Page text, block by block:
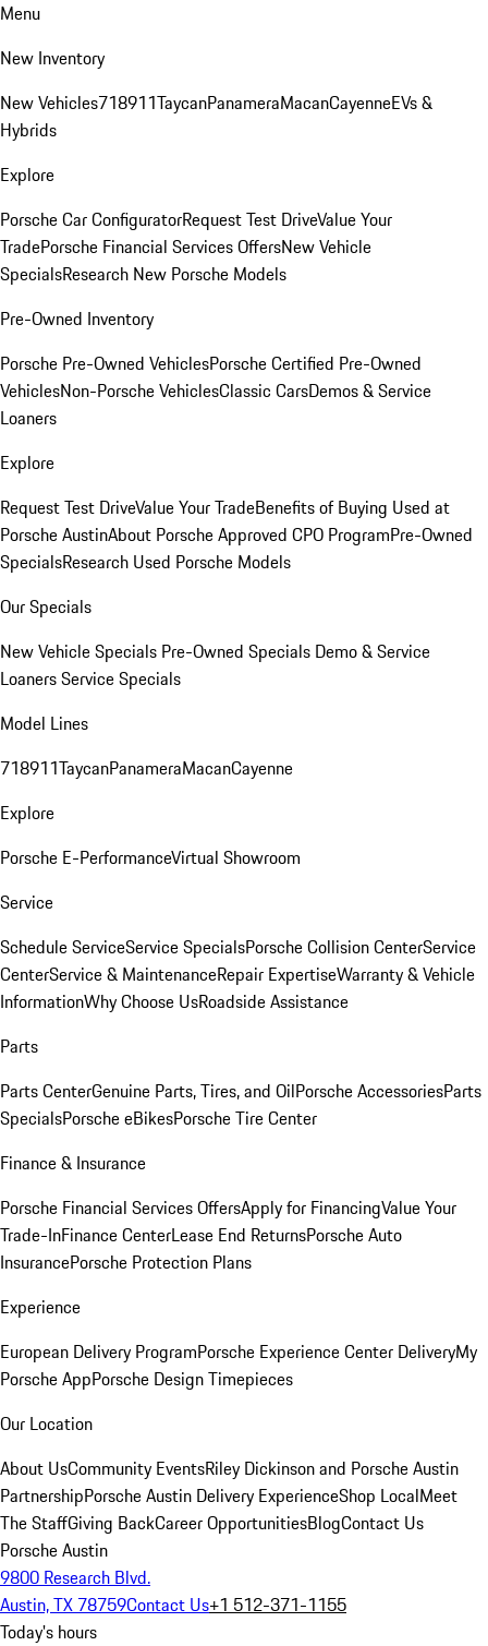
Menu
New Inventory
New Vehicles718911TaycanPanameraMacanCayenneEVs &
Hybrids
Explore
Porsche Car ConfiguratorRequest Test DriveValue Your
TradePorsche Financial Services OffersNew Vehicle
SpecialsResearch New Porsche Models
Pre-Owned Inventory
Porsche Pre-Owned VehiclesPorsche Certified Pre-Owned
VehiclesNon-Porsche VehiclesClassic CarsDemos & Service
Loaners
Explore
Request Test DriveValue Your TradeBenefits of Buying Used at
Porsche AustinAbout Porsche Approved CPO ProgramPre-Owned
SpecialsResearch Used Porsche Models
Our Specials
New Vehicle Specials Pre-Owned Specials Demo & Service
LoanersService Specials
Model Lines
718911TaycanPanameraMacanCayenne
Explore
Porsche E-PerformanceVirtual Showroom
Service
Schedule ServiceService SpecialsPorsche Collision CenterService
CenterService & MaintenanceRepair ExpertiseWarranty & Vehicle
InformationWhy Choose UsRoadside Assistance
Parts
Parts CenterGenuine Parts, Tires, and OilPorsche AccessoriesParts
SpecialsPorsche eBikesPorsche Tire Center
Finance & Insurance
Porsche Financial Services OffersApply for FinancingValue Your
Trade-InFinance CenterLease End ReturnsPorsche Auto
InsurancePorsche Protection Plans
Experience
European Delivery ProgramPorsche Experience Center DeliveryMy
Porsche AppPorsche Design Timepieces
Our Location
About UsCommunity EventsRiley Dickinson and Porsche Austin
PartnershipPorsche Austin Delivery ExperienceShop LocalMeet
The StaffGiving BackCareer OpportunitiesBlogContact Us
Porsche Austin
9800 Research Blvd.
Austin, TX 78759Contact Us+1 512-371-1155
Today's hours